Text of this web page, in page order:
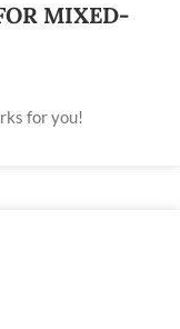
MIXED-
for you!